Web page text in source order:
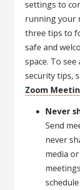
settings to
running your
three tips to
safe and
space. To
security tips,
Zoom
Never
Send
never
media